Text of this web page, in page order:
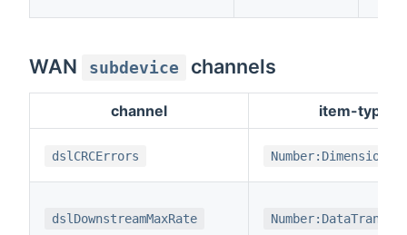
WAN subdevice channels
channel item-type
dslCRCErrors
dslDownstreamMaxRate